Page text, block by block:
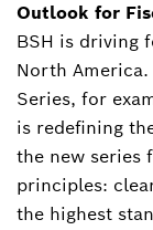
Outlook for
BSH is driving
North America.
Series, for
is redefining
the new series
principles:
the highest